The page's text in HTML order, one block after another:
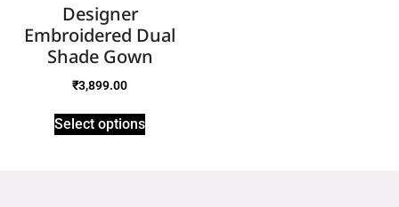
Designer
Embroidered Dual
Shade Gown
₹3,899.00
Select options